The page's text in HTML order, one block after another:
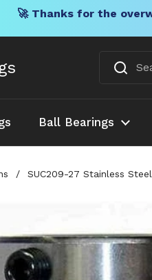
🚀 Thanks for the
Ball Bearings
/ SUC209-27 Stainless